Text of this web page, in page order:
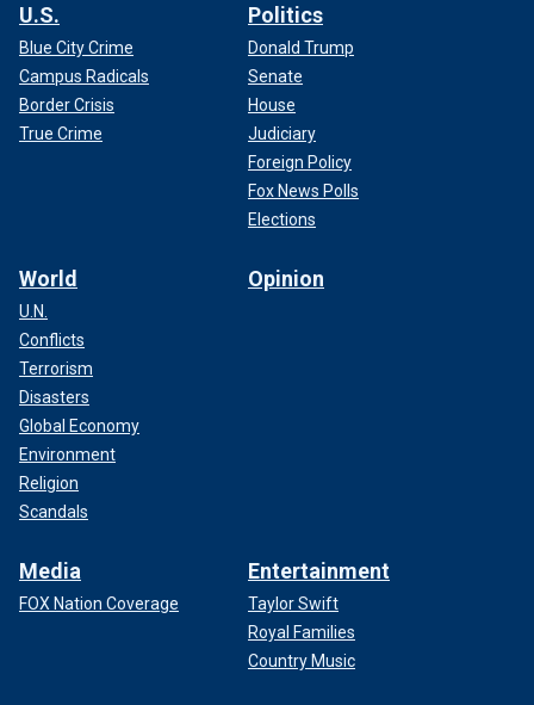
U.S.
Blue City Crime
Campus Radicals
Border Crisis
True Crime
Politics
Donald Trump
Senate
House
Judiciary
Foreign Policy
Fox News Polls
Elections
World
U.N.
Conflicts
Terrorism
Disasters
Global Economy
Environment
Religion
Scandals
Opinion
Media
FOX Nation Coverage
Entertainment
Taylor Swift
Royal Families
Country Music